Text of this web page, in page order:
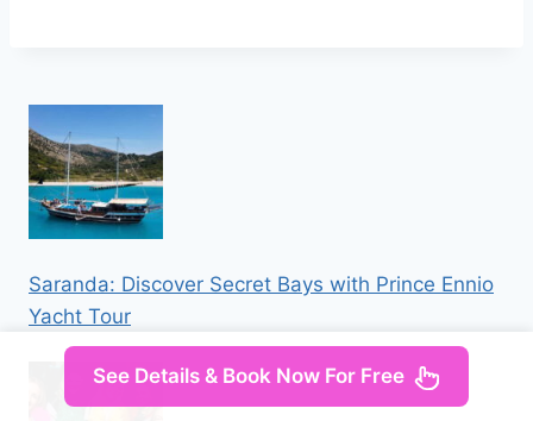
Saranda: Discover Secret Bays with Prince Ennio
Yacht Tour
See Details & Book Now For Free